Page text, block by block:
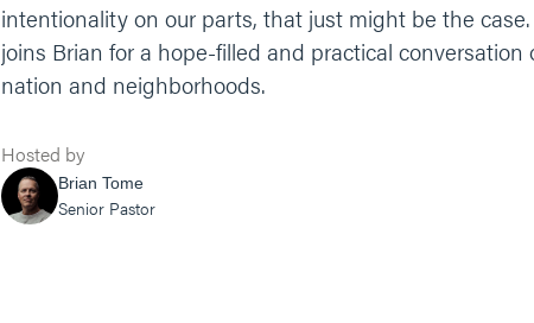
intentionality on our parts, that just might be the
joins Brian for a hope-filled and practical
nation and neighborhoods.
Hosted by
Brian Tome
Senior Pastor